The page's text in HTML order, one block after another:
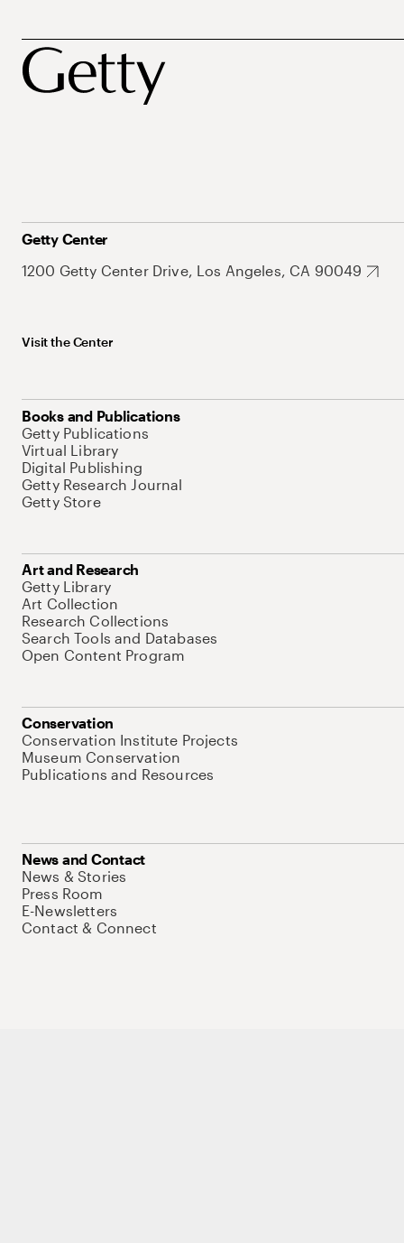
Getty Center
1200 Getty Center Drive, Los Angeles, CA 90049
Visit the Center
Books and Publications
Getty Publications
Virtual Library
Digital Publishing
Getty Research Journal
Getty Store
Art and Research
Getty Library
Art Collection
Research Collections
Search Tools and Databases
Open Content Program
Conservation
Conservation Institute Projects
Museum Conservation
Publications and Resources
News and Contact
News & Stories
Press Room
E-Newsletters
Contact & Connect